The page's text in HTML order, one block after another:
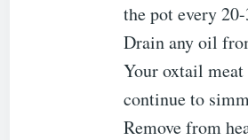
the pot every
Drain any oil
Your oxtail
continue to
Remove from